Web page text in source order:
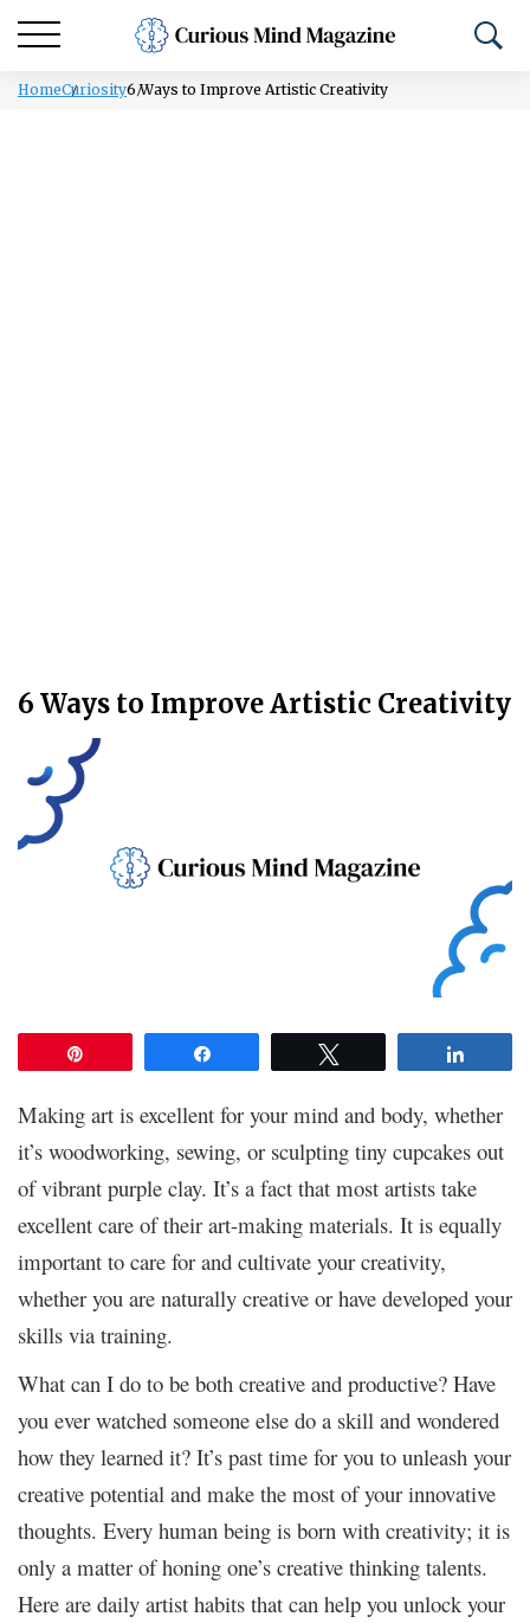
HomeCuriosity6 Ways to Improve Artistic Creativity
6 Ways to Improve Artistic Creativity
Making art is excellent for your mind and body, whether
it’s woodworking, sewing, or sculpting tiny cupcakes out
of vibrant purple clay. It’s a fact that most artists take
excellent care of their art-making materials. It is equally
important to care for and cultivate your creativity,
whether you are naturally creative or have developed your
skills via training.
What can I do to be both creative and productive? Have
you ever watched someone else do a skill and wondered
how they learned it? It’s past time for you to unleash your
creative potential and make the most of your innovative
thoughts. Every human being is born with creativity; it is
only a matter of honing one’s creative thinking talents.
Here are daily artist habits that can help you unlock your